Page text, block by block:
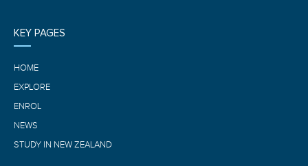
KEY PAGES
HOME
EXPLORE
ENROL
NEWS
STUDY IN NEW ZEALAND